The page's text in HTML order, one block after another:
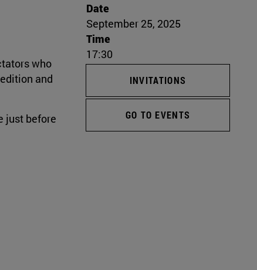
who
and
just before
Date
September 25, 2025
Time
17:30
INVITATIONS
GO TO EVENTS